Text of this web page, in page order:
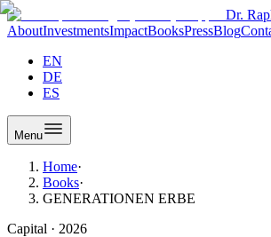
Dr.
AboutInvestmentsImpactBooksPressBlog
EN
DE
ES
Menu
Home·
Books·
GENERATIONEN ERBE
Capital · 2026